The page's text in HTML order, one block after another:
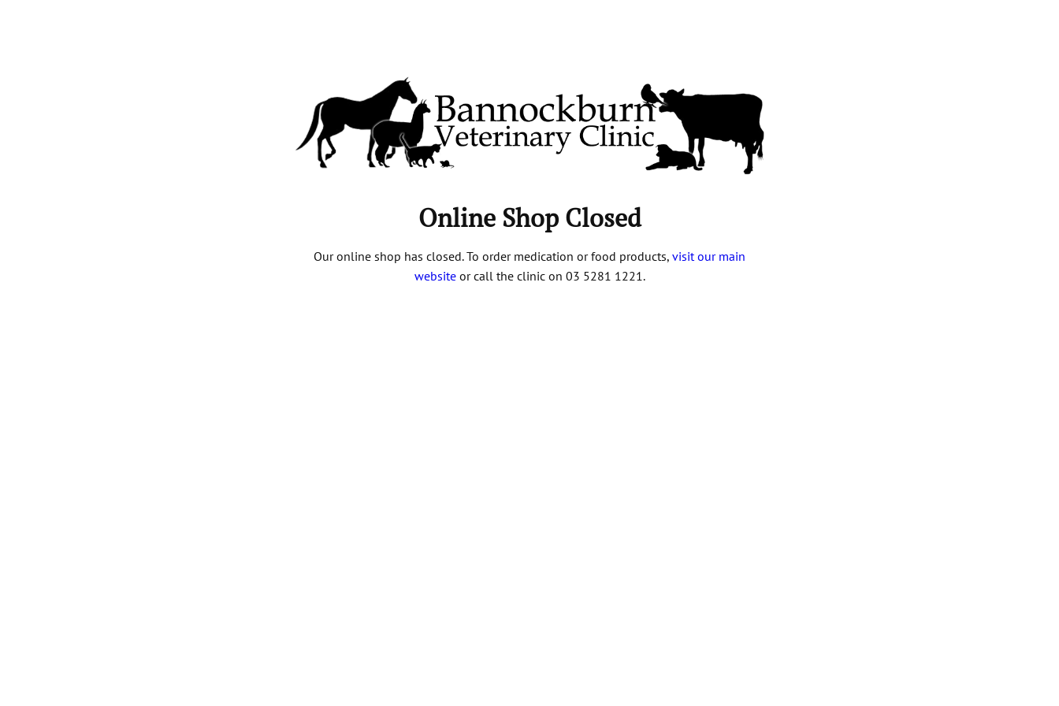
Online Shop Closed
Our online shop has closed. To order medication or food products, visit our main
websiteor call the clinic on 03 5281 1221.